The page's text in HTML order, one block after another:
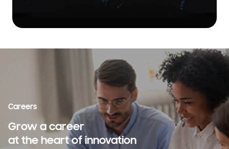
Careers
Grow a career
at the heart of innovation